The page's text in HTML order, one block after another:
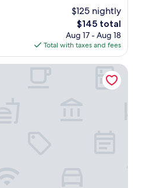
$125 nightly
The
price
is
$145
$145 total
Aug 17 - Aug 18
Total with taxes and fees
California Plaza